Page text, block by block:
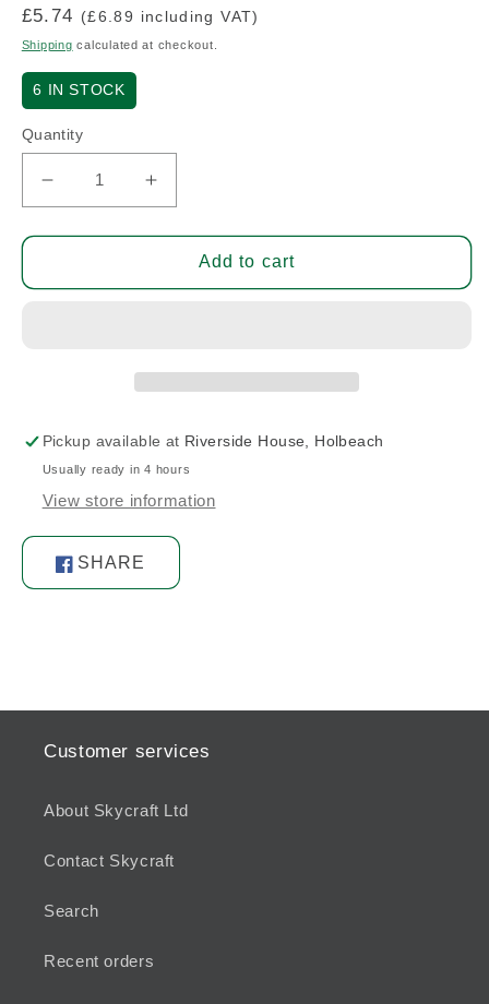
Regular
price
£5.74 (£6.89 including VAT)
Shipping calculated at checkout.
6 IN STOCK
Quantity
Decrease
quantity
for
DT
Increase
quantity
for
DT
Add to cart
Pickup available at Riverside House, Holbeach
Usually ready in 4 hours
View store information
SHARE
Share
on
Customer services
About Skycraft Ltd
Contact Skycraft
Search
Recent orders